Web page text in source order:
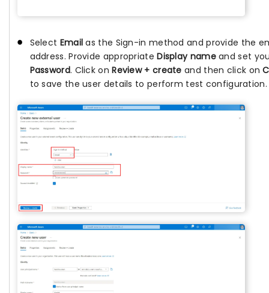
Select Email as the Sign-in method and provide the
address. Provide appropriateDisplay nameand set
Password. Click onReview + create and then click on
to save the user details to perform test configuration.